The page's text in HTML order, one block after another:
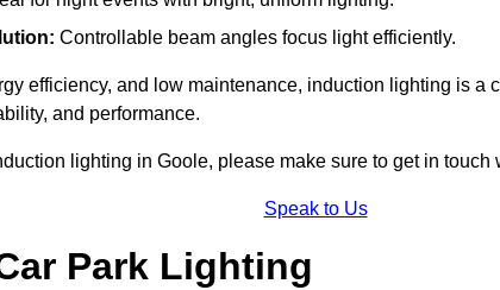
Controllable beam angles focus light efficiently.
efficiency, and low maintenance, induction lighting is a
and performance.
lighting in Goole, please make sure to get in touch
Speak to Us
Park Lighting